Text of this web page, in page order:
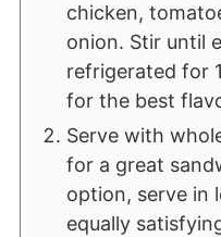
chicken,
onion. Stir until
refrigerated for
for the best
Serve with
for a great
option, serve in
equally